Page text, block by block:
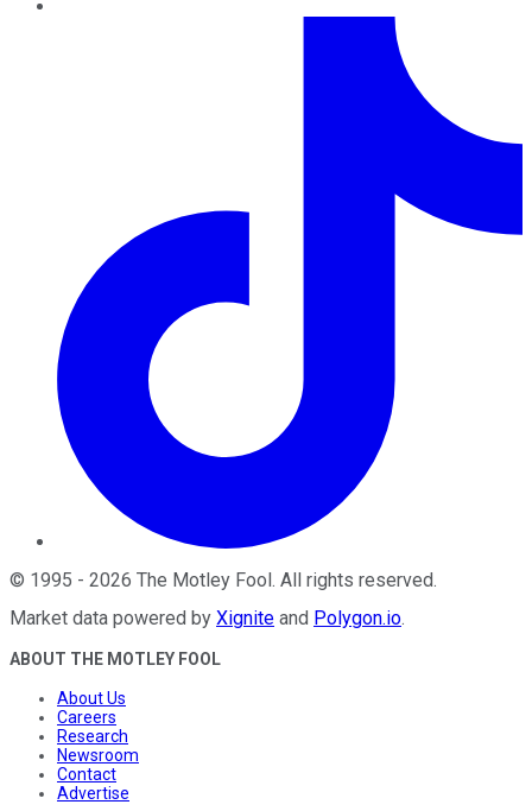
© 1995 - 2026 The Motley Fool. All rights reserved.
Market data powered by Xignite and Polygon.io.
ABOUT THE MOTLEY FOOL
About Us
Careers
Research
Newsroom
Contact
Advertise